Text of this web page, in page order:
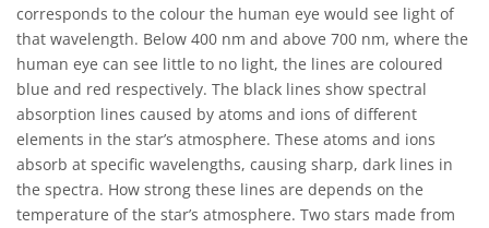
corresponds to the colour the human eye would see light of
that wavelength. Below 400 nm and above 700 nm, where the
human eye can see little to no light, the lines are coloured
blue and red respectively. The black lines show spectral
absorption lines caused by atoms and ions of different
elements in the star’s atmosphere. These atoms and ions
absorb at specific wavelengths, causing sharp, dark lines in
the spectra. How strong these lines are depends on the
temperature of the star’s atmosphere. Two stars made from